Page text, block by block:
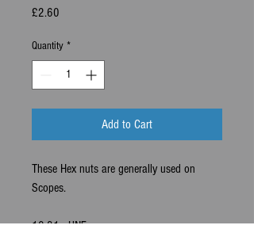
£2.60
Quantity *
Add to Cart
These Hex nuts are generally used on
Scopes.
10-31 - UNF.